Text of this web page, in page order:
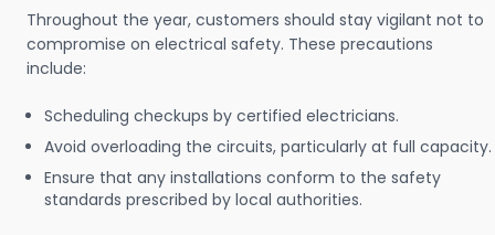
Throughout the year, customers should stay vigilant not to
compromise on electrical safety. These precautions
include:
Scheduling checkups by certified electricians.
Avoid overloading the circuits, particularly at full capacity.
Ensure that any installations conform to the safety
standards prescribed by local authorities.